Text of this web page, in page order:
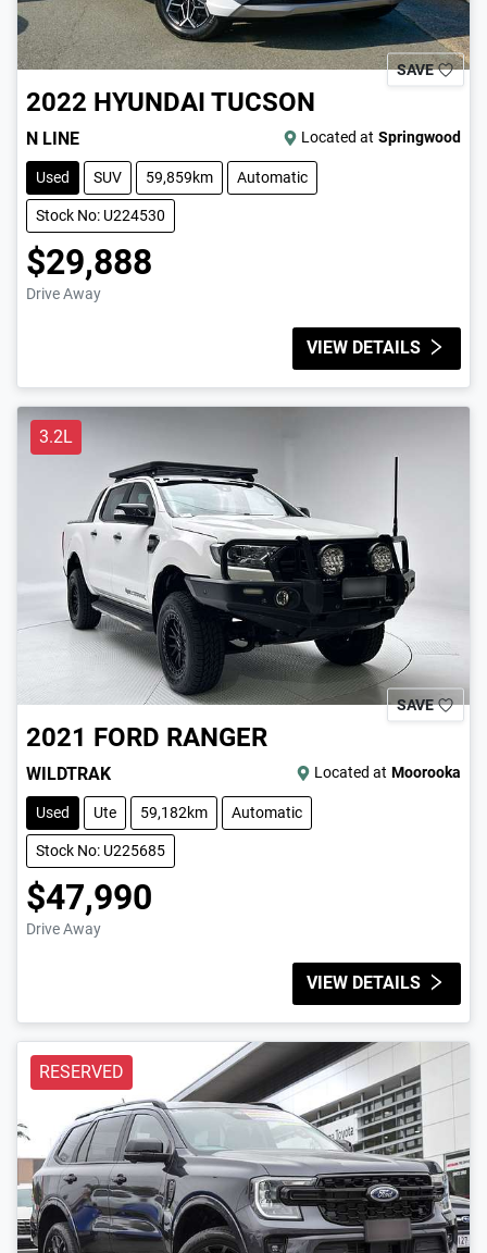
SAVE
2022 HYUNDAI TUCSON
N LINE Located at Springwood
Used SUV 59,859km Automatic
Stock No: U224530
$29,888
Drive Away
VIEW DETAILS
3.2L
SAVE
2021 FORD RANGER
WILDTRAK Located at Moorooka
Used Ute 59,182km Automatic
Stock No: U225685
$47,990
Drive Away
VIEW DETAILS
RESERVED